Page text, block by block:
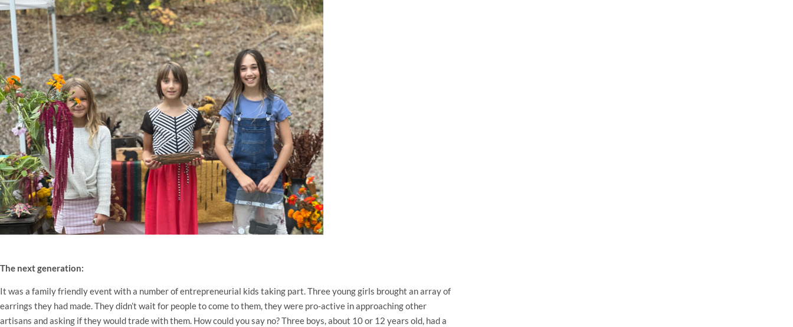
The next generation:
It was a family friendly event with a number of entrepreneurial kids taking part. Three young girls brought an array of
earrings they had made. They didn’t wait for people to come to them, they were pro-active in approaching other
artisans and asking if they would trade with them. How could you say no? Three boys, about 10 or 12 years old, had a